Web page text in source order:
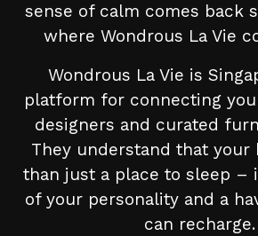
sense of calm comes back
where Wondrous La Vie
Wondrous La Vie is
platform for connecting
designers and curated
They understand that your
than just a place to sleep –
of your personality and a
can recharge.